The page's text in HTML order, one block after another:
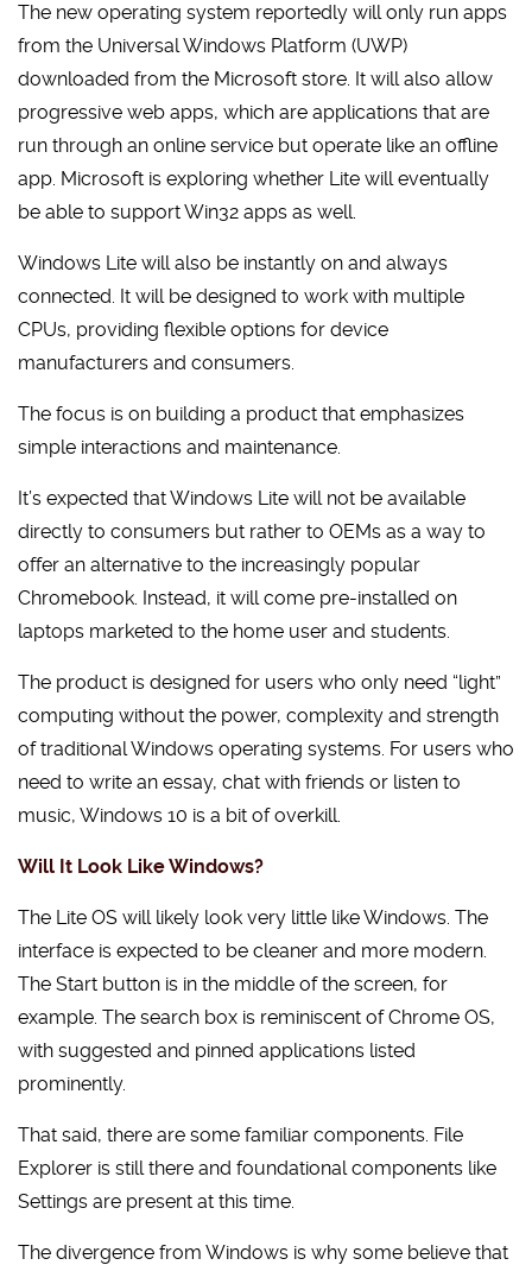
The new operating system reportedly will only run apps
from the Universal Windows Platform (UWP)
downloaded from the Microsoft store. It will also allow
progressive web apps, which are applications that are
run through an online service but operate like an offline
app. Microsoft is exploring whether Lite will eventually
be able to support Win32 apps as well.
Windows Lite will also be instantly on and always
connected. It will be designed to work with multiple
CPUs, providing flexible options for device
manufacturers and consumers.
The focus is on building a product that emphasizes
simple interactions and maintenance.
It’s expected that Windows Lite will not be available
directly to consumers but rather to OEMs as a way to
offer an alternative to the increasingly popular
Chromebook. Instead, it will come pre-installed on
laptops marketed to the home user and students.
The product is designed for users who only need “light”
computing without the power, complexity and strength
of traditional Windows operating systems. For users who
need to write an essay, chat with friends or listen to
music, Windows 10 is a bit of overkill.
Will It Look Like Windows?
The Lite OS will likely look very little like Windows. The
interface is expected to be cleaner and more modern.
The Start button is in the middle of the screen, for
example. The search box is reminiscent of Chrome OS,
with suggested and pinned applications listed
prominently.
That said, there are some familiar components. File
Explorer is still there and foundational components like
Settings are present at this time.
The divergence from Windows is why some believe that